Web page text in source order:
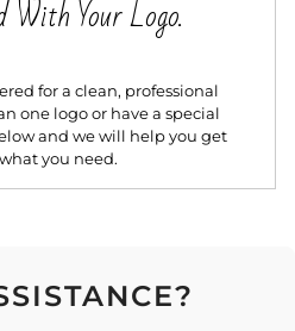
With Your Logo.
for a clean, professional
one logo or have a special
and we will help you get
you need.